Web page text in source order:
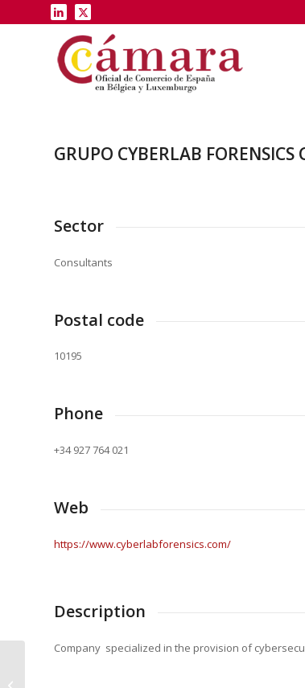
GRUPO CYBERLAB
Sector
Consultants
Postal code
10195
Phone
+34 927 764 021
Web
https://www.cyberlabforensics.com/
Description
Company specialized in the provision of